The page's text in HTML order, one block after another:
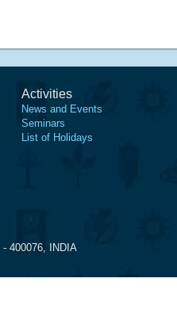
Activities
News and Events
Seminars
List of Holidays
400076, INDIA